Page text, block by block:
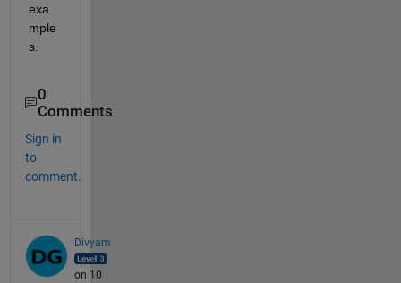
exa
mple
s.
0
Comments
Sign in
to
comment.
Divyam
on 10